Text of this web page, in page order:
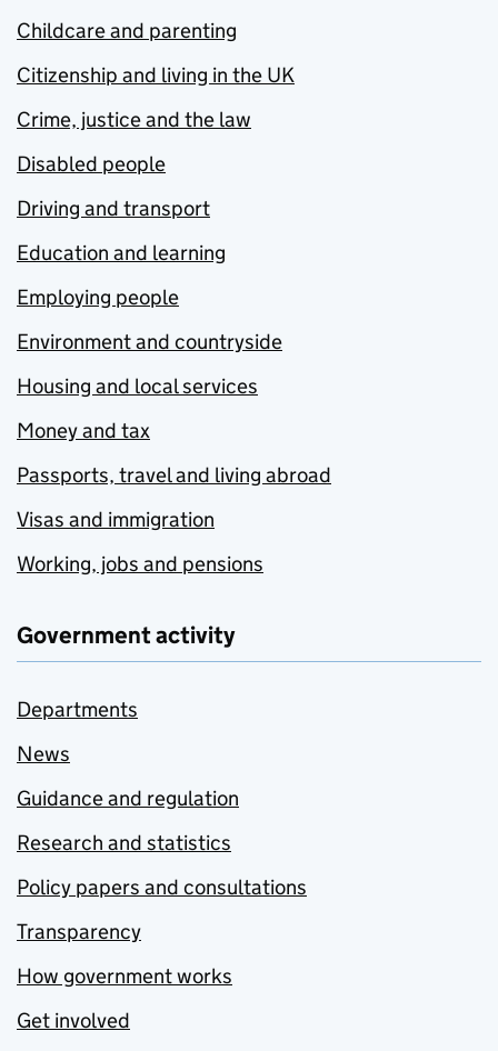
Childcare and parenting
Citizenship and living in the UK
Crime, justice and the law
Disabled people
Driving and transport
Education and learning
Employing people
Environment and countryside
Housing and local services
Money and tax
Passports, travel and living abroad
Visas and immigration
Working, jobs and pensions
Government activity
Departments
News
Guidance and regulation
Research and statistics
Policy papers and consultations
Transparency
How government works
Get involved